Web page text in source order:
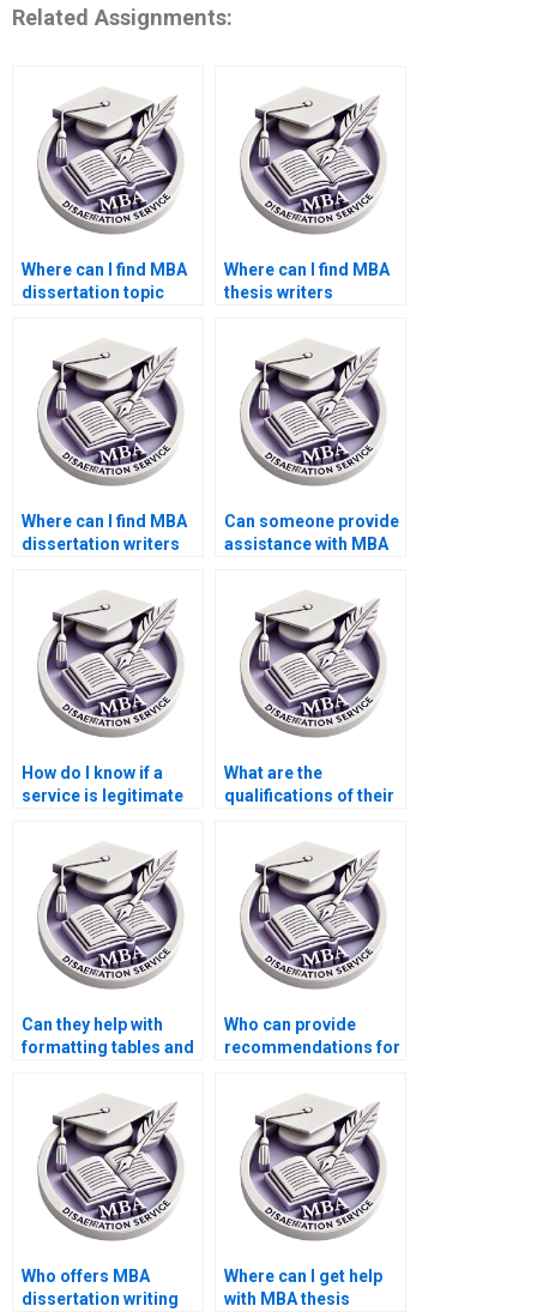
Related Assignments:
Where can I find MBA
dissertation topic
Where can I find MBA
thesis writers
Where can I find MBA
dissertation writers
Can someone provide
assistance with MBA
who offer assistance
with data analysis?
How do I know if a
service is legitimate
What are the
qualifications of their
MBA thesis writing?
Can they help with
formatting tables and
dissertation?
Who can provide
recommendations for
related to my MBA
thesis?
Who offers MBA
dissertation writing
Where can I get help
with MBA thesis